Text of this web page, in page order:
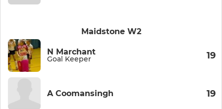
Maidstone W2
N Marchant
Goal Keeper 19
A Coomansingh 19